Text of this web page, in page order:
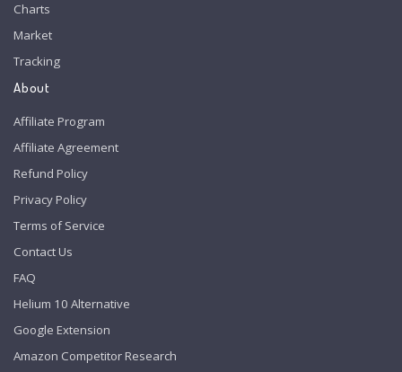
Charts
Market
Tracking
About
Affiliate Program
Affiliate Agreement
Refund Policy
Privacy Policy
Terms of Service
Contact Us
FAQ
Helium 10 Alternative
Google Extension
Amazon Competitor Research